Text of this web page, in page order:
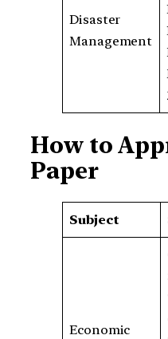
Disaster
Management
How to
Paper
Subject
Economic